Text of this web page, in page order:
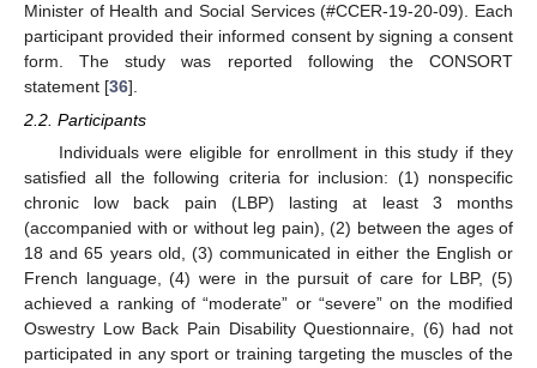
Minister of Health and Social Services (#CCER-19-20-09). Each
participant provided their informed consent by signing a consent
form. The study was reported following the CONSORT
statement [36].
2.2. Participants
Individuals were eligible for enrollment in this study if they
satisfied all the following criteria for inclusion: (1) nonspecific
chronic low back pain (LBP) lasting at least 3 months
(accompanied with or without leg pain), (2) between the ages of
18 and 65 years old, (3) communicated in either the English or
French language, (4) were in the pursuit of care for LBP, (5)
achieved a ranking of “moderate” or “severe” on the modified
Oswestry Low Back Pain Disability Questionnaire, (6) had not
participated in any sport or training targeting the muscles of the